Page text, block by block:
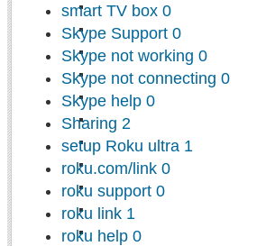
smart TV box 0
Skype Support 0
Skype not working 0
Skype not connecting 0
Skype help 0
Sharing 2
setup Roku ultra 1
roku.com/link 0
roku support 0
roku link 1
roku help 0